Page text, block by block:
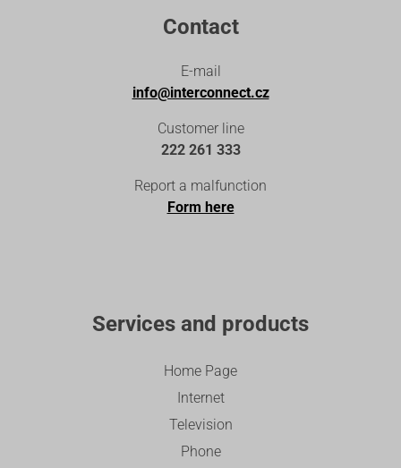
Contact
E-mail
info@interconnect.cz
Customer line
222 261 333
Report a malfunction
Form here
Services and products
Home Page
Internet
Television
Phone